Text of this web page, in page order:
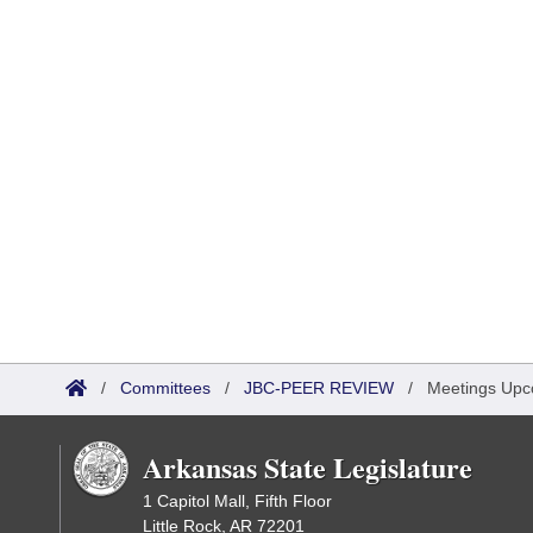
/ Committees / JBC-PEER REVIEW / Meetings
Arkansas State Legislature
1 Capitol Mall, Fifth Floor
Little Rock, AR 72201